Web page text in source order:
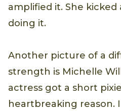
amplified it. She
doing it.
Another picture of a
strength is Michelle
actress got a short
heartbreaking reason.